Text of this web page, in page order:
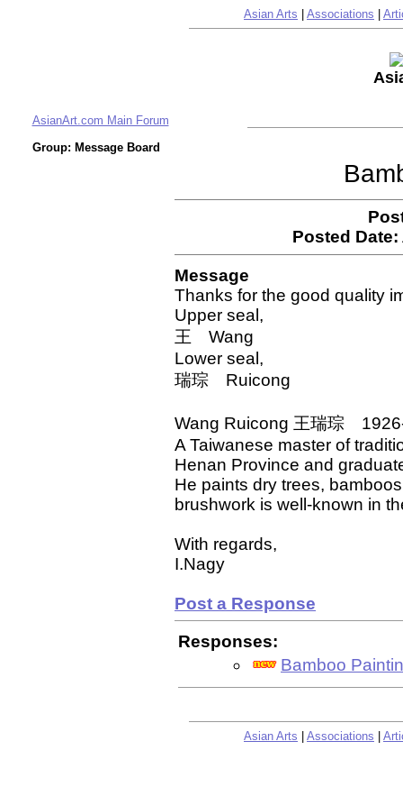
Asian Arts Associations
AsianArt.com Main Forum
Group: Message Board
Posted Date:
Message
Thanks for the good quality
Upper seal,
王 Wang
Lower seal,
瑞琮 Ruicong
Wang Ruicong 王瑞琮
A Taiwanese master of
Henan Province and
He paints dry trees,
brushwork is well-known in
With regards,
I.Nagy
Post a Response
Responses:
Bamboo
Asian Arts Associations